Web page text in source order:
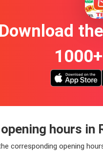
Download
hours in
corresponding opening